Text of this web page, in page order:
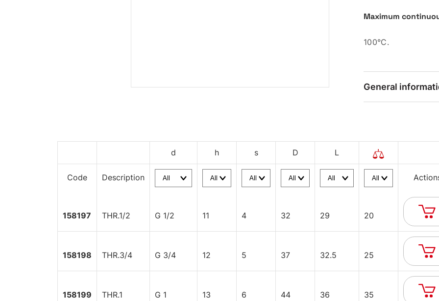
Maximum
100°C.
General
d h s D L
Code Description
158197 THR.1/2 G 1/2 11 4 32 29 20
158198 THR.3/4 G 3/4 12 5 37 32.5 25
158199 THR.1 G 1 13 6 44 36 35